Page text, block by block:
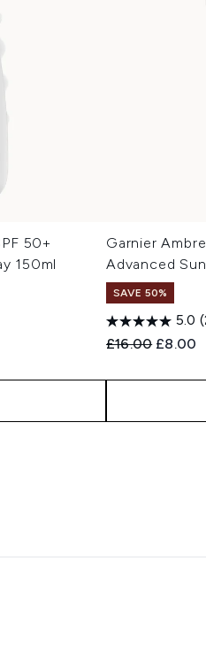
50+
150ml
Garnier
Advanced
SAVE 50%
5.0
Recommended
£16.00 Current
£8.00